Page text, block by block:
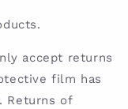
accept returns
film has
Returns of